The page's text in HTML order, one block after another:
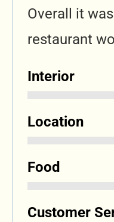
Overall it
restaurant
Interior
Location
Food
Customer